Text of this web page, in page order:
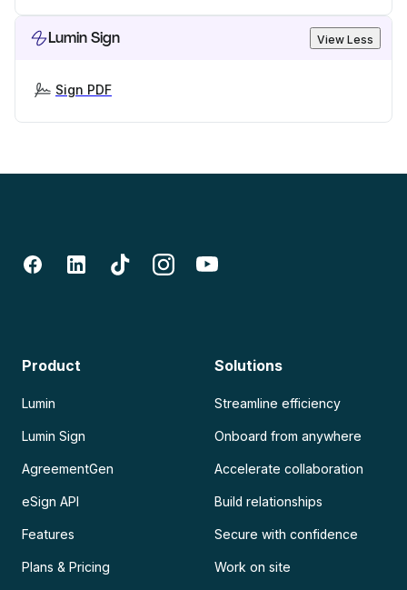
Lumin Sign View Less
Sign PDF
Product
Lumin
Lumin Sign
AgreementGen
eSign API
Features
Plans & Pricing
Solutions
Streamline efficiency
Onboard from anywhere
Accelerate collaboration
Build relationships
Secure with confidence
Work on site